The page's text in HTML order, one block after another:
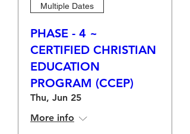
Multiple Dates
PHASE - 4 ~
CERTIFIED CHRISTIAN
EDUCATION
PROGRAM (CCEP)
Thu, Jun 25
More info